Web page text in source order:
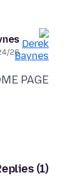
7:57 PM
PAGE
(1)